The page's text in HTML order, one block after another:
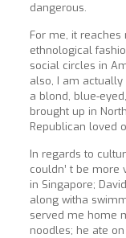
dangerous.
For me, it reaches
ethnological
social circles in
also, I am actually
a blond, blue-
brought up in
Republican loved
In regards to
couldn’ t be more
in Singapore;
along witha
served me home
noodles; he ate on